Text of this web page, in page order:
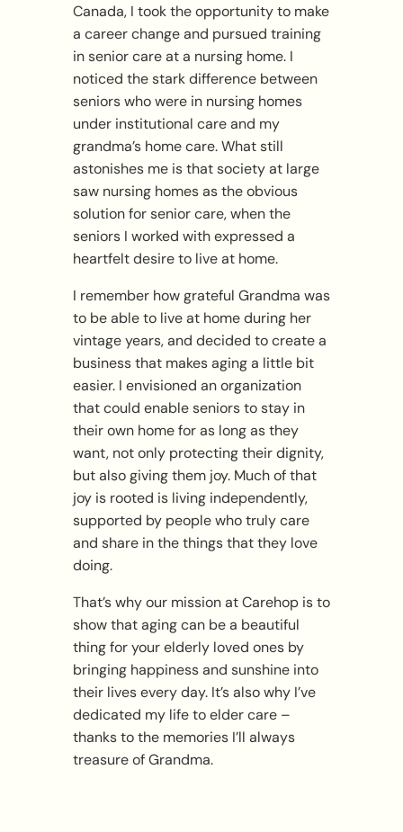
Canada, I took the opportunity to make
a career change and pursued training
in senior care at a nursing home. I
noticed the stark difference between
seniors who were in nursing homes
under institutional care and my
grandma’s home care. What still
astonishes me is that society at large
saw nursing homes as the obvious
solution for senior care, when the
seniors I worked with expressed a
heartfelt desire to live at home.
I remember how grateful Grandma was
to be able to live at home during her
vintage years, and decided to create a
business that makes aging a little bit
easier. I envisioned an organization
that could enable seniors to stay in
their own home for as long as they
want, not only protecting their dignity,
but also giving them joy. Much of that
joy is rooted is living independently,
supported by people who truly care
and share in the things that they love
doing.
That’s why our mission at Carehop is to
show that aging can be a beautiful
thing for your elderly loved ones by
bringing happiness and sunshine into
their lives every day. It’s also why I’ve
dedicated my life to elder care –
thanks to the memories I’ll always
treasure of Grandma.